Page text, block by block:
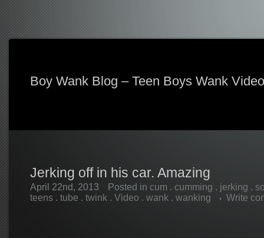
Boy Wank Blog – Teen Boys Wank Video
Jerking off in his car. Amazing
April 22nd, 2013 Posted in cum. cumming . jerking .
teens. tube. twink. Video. wank. wanking Write